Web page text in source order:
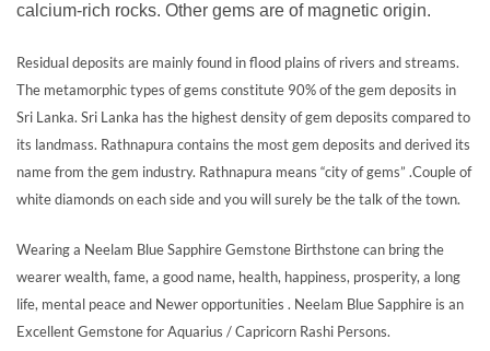
calcium-rich rocks. Other gems are of magnetic origin.
Residual deposits are mainly found in flood plains of rivers and streams.
The metamorphic types of gems constitute 90% of the gem deposits in
Sri Lanka. Sri Lanka has the highest density of gem deposits compared to
its landmass. Rathnapura contains the most gem deposits and derived its
name from the gem industry. Rathnapura means “city of gems” .Couple of
white diamonds on each side and you will surely be the talk of the town.
Wearing a Neelam Blue Sapphire Gemstone Birthstone can bring the
wearer wealth, fame, a good name, health, happiness, prosperity, a long
life, mental peace and Newer opportunities . Neelam Blue Sapphire is an
Excellent Gemstone for Aquarius / Capricorn Rashi Persons.